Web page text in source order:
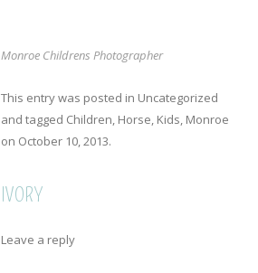
Monroe Childrens Photographer
This entry was posted in Uncategorized
and tagged Children, Horse, Kids, Monroe
on October 10, 2013.
IVORY
Leave a reply